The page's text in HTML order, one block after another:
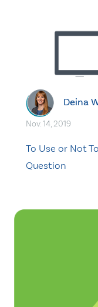
Deina
Nov. 14, 2019
To Use or Not
Question